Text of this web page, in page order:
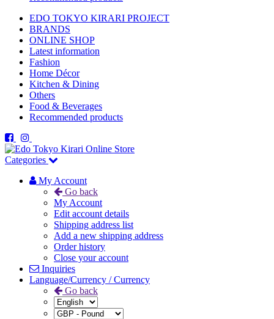
EDO TOKYO KIRARI PROJECT
BRANDS
ONLINE SHOP
Latest information
Fashion
Home Décor
Kitchen & Dining
Others
Food & Beverages
Recommended products
Categories
My Account
Go back
My Account
Edit account details
Shipping address list
Add a new shipping address
Order history
Close your account
Inquiries
Language/Currency / Currency
Go back